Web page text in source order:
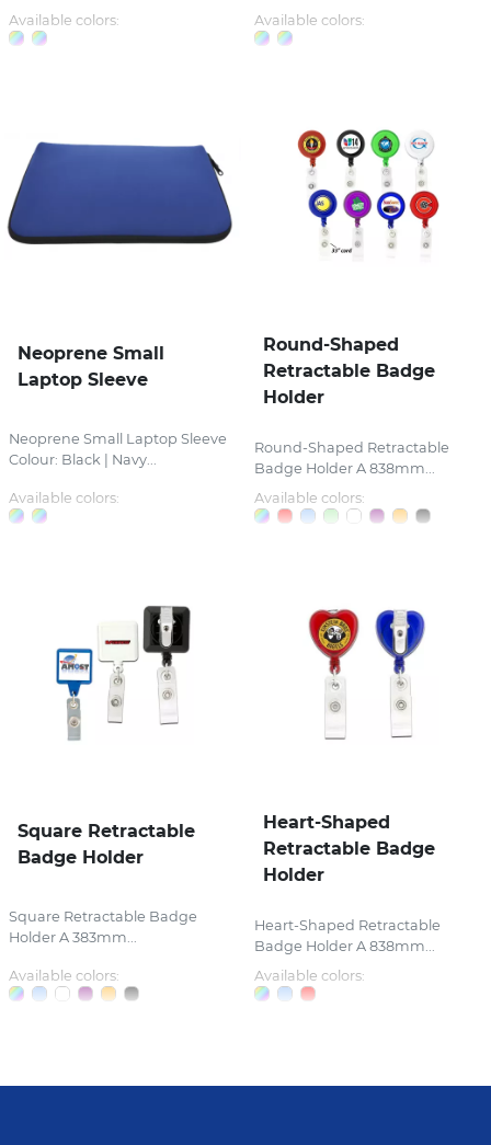
Available colors:
Available colors:
Neoprene Small
Laptop Sleeve
Neoprene Small Laptop Sleeve
Colour: Black | Navy...
Available colors:
Round-Shaped
Retractable Badge
Holder
Round-Shaped Retractable
Badge Holder A 838mm...
Available colors:
Square Retractable
Badge Holder
Square Retractable Badge
Holder A 383mm...
Available colors:
Heart-Shaped
Retractable Badge
Holder
Heart-Shaped Retractable
Badge Holder A 838mm...
Available colors: